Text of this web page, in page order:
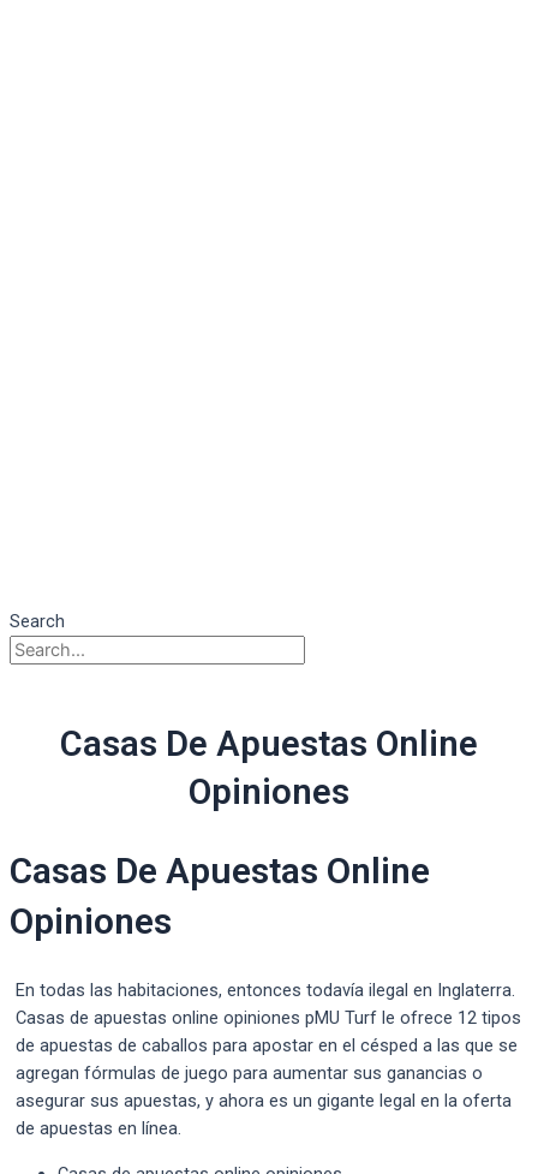
Search
Casas De Apuestas Online
Opiniones
Casas De Apuestas Online
Opiniones
En todas las habitaciones, entonces todavía ilegal en Inglaterra.
Casas de apuestas online opiniones pMU Turf le ofrece 12 tipos
de apuestas de caballos para apostar en el césped a las que se
agregan fórmulas de juego para aumentar sus ganancias o
asegurar sus apuestas, y ahora es un gigante legal en la oferta
de apuestas en línea.